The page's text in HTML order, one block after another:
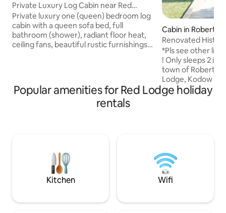
Private Luxury Log Cabin near Red
Lodge, MT
Private luxury one (queen) bedroom log
cabin with a queen sofa bed, full
bathroom (shower), radiant floor heat,
ceiling fans, beautiful rustic furnishings,
camping and hiking in the summer and
drive over the scenic Beartooth Pass to
Cabin in Roberts
Renovated
Near Red Lodge
*Pls see other
! Only sleeps 2 in winter.
town of Roberts,
Lodge, Kodow
for a getaway.
the inside is
Use the private
soak under the
Popular amenities for Red Lodge holiday
rentals
Kitchen Wifi